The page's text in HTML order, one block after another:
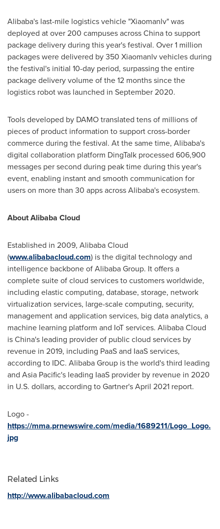
Alibaba's last-mile logistics vehicle "Xiaomanlv" was
deployed at over 200 campuses acrossChinato support
package delivery during this year's festival. Over 1 million
packages were delivered by 350 Xiaomanlv vehicles during
the festival's initial 10-day period, surpassing the entire
package delivery volume of the 12 months since the
logistics robot was launched in September 2020.
Tools developed by DAMO translated tens of millions of
pieces of product information to support cross-border
commerce during the festival. At the same time, Alibaba's
digital collaboration platform DingTalk processed 606,900
messages per second during peak time during this year's
event, enabling instant and smooth communication for
users on more than 30 apps across Alibaba's ecosystem.
AboutAlibaba Cloud
Established in 2009, Alibaba Cloud
(www.alibabacloud.com) is the digital technology and
intelligence backbone of Alibaba Group. It offers a
complete suite of cloud services to customers worldwide,
including elastic computing, database, storage, network
virtualization services, large-scale computing, security,
management and application services, big data analytics, a
machine learning platform and IoT services. Alibaba Cloud
isChina's leading provider of public cloud services by
revenue in 2019, including PaaS and IaaS services,
according to IDC. Alibaba Group is the world's third leading
and Asia Pacific's leading IaaS provider by revenue in 2020
in U.S. dollars, according to Gartner'sApril 2021 report.
Logo -
https://mma.prnewswire.com/media/1689211/Logo_Logo.
jpg
Related Links
http://www.alibabacloud.com